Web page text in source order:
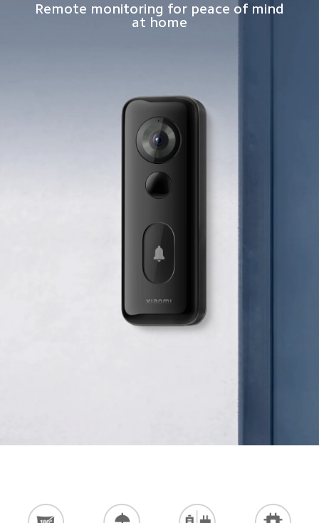
Remote monitoring for peace of mind
at home